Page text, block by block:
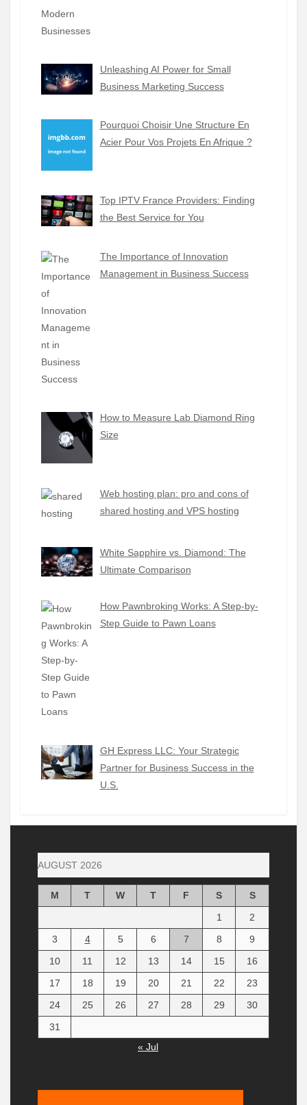
Unleashing AI Power for Small
Business Marketing Success
Pourquoi Choisir Une Structure En
Acier Pour Vos Projets En Afrique ?
Top IPTV France Providers: Finding
the Best Service for You
The Importance of Innovation
Management in Business Success
How to Measure Lab Diamond Ring
Size
Web hosting plan: pro and cons of
shared hosting and VPS hosting
White Sapphire vs. Diamond: The
Ultimate Comparison
How Pawnbroking Works: A Step-by-
Step Guide to Pawn Loans
GH Express LLC: Your Strategic
Partner for Business Success in the
U.S.
AUGUST 2026
M T W T F S
S
1
2
3
4 5 6 7 8
9
10
11 12 13 14 15
16
17
18 19 20 21 22
23
24
25 26 27 28 29
30
31
« Jul